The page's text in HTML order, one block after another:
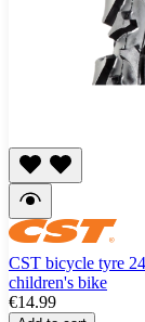
CST bicycle tyre
children's bike
€14.99